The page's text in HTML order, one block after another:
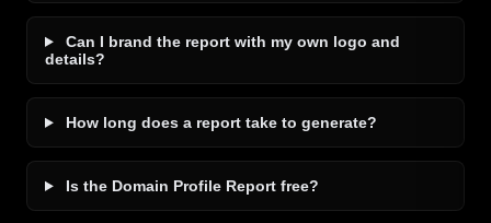
Can I brand the report with my own logo and
details?
How long does a report take to generate?
Is the Domain Profile Report free?